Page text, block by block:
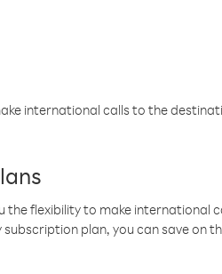
international calls to the
the flexibility to make
plan, you can save on